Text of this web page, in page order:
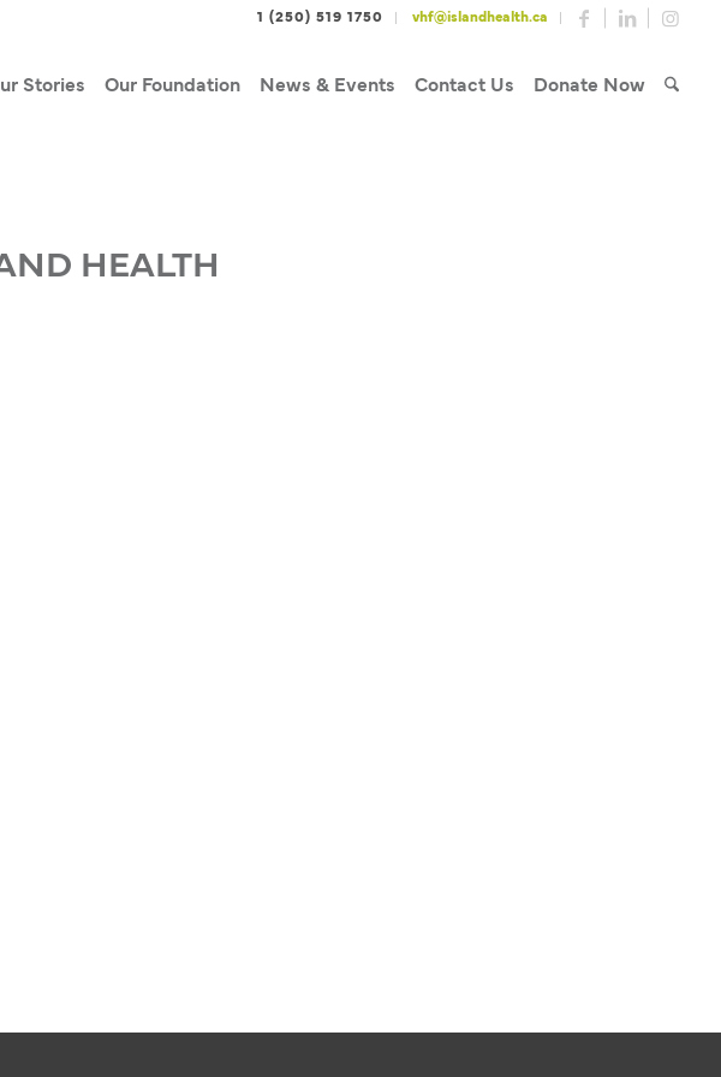
1 (250) 519 1750 vhf@islandhealth.ca
Stories Our Foundation News & Events Contact Us Donate Now
HEALTH